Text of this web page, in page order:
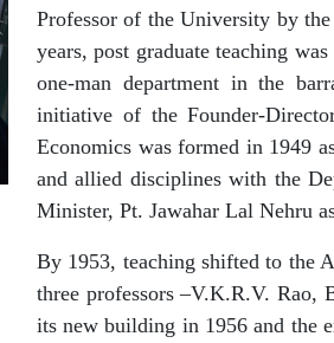
Professor of the University by
years, post graduate teaching
one-man department in the
initiative of the Founder-
Economics was formed in 1949
and allied disciplines with the
Minister, Pt. Jawahar Lal Nehru
By 1953, teaching shifted to the
three professors –V.K.R.V.
its new building in 1956 and the